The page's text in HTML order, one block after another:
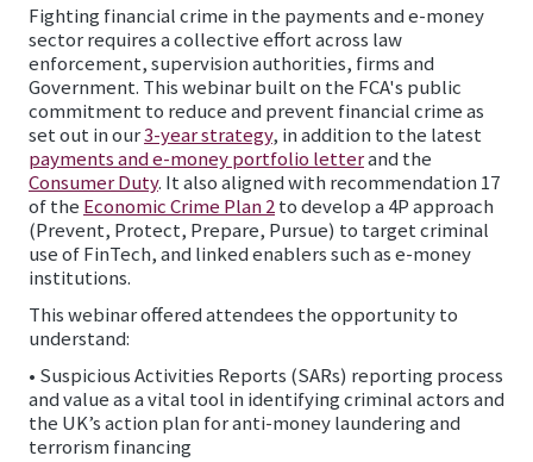
Fighting financial crime in the payments and e-money
sector requires a collective effort across law
enforcement, supervision authorities, firms and
Government. This webinar built on the FCA's public
commitment to reduce and prevent financial crime as
set out in our3-year strategy, in addition to the latest
payments and e-money portfolio letterand the
Consumer Duty. It also aligned with recommendation 17
of the Economic Crime Plan 2to develop a 4P approach
(Prevent, Protect, Prepare, Pursue) to target criminal
use of FinTech, and linked enablers such as e-money
institutions.
This webinar offered attendees the opportunity to
understand:
• Suspicious Activities Reports (SARs) reporting process
and value as a vital tool in identifying criminal actors and
the UK’s action plan for anti-money laundering and
terrorism financing